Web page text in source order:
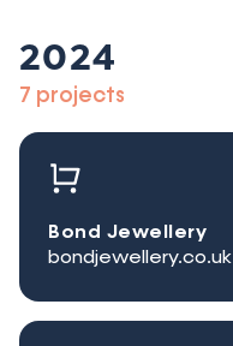
2024
7 projects
Bond Jewellery
bondjewellery.co.uk